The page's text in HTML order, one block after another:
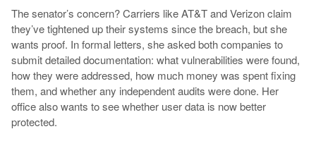
The senator’s concern? Carriers like AT&T and Verizon claim
they’ve tightened up their systems since the breach, but she
wants proof. In formal letters, she asked both companies to
submit detailed documentation: what vulnerabilities were found,
how they were addressed, how much money was spent fixing
them, and whether any independent audits were done. Her
office also wants to see whether user data is now better
protected.